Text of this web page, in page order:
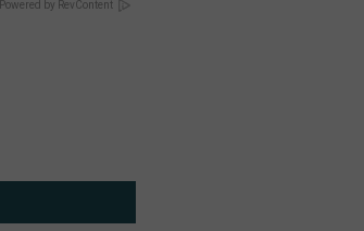
Powered by RevContent